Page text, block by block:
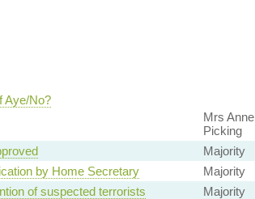
Aye/No?
Mrs Anne
Picking
Majority
by Home Secretary Majority
of suspected terrorists Majority